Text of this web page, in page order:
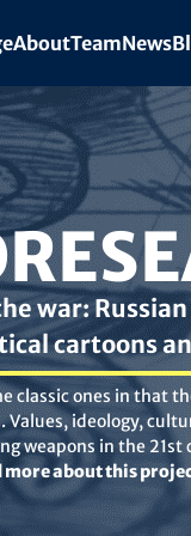
AboutTeamNews
war:
cartoons
classic ones in that
ideology,
weapons in the 21st
about this